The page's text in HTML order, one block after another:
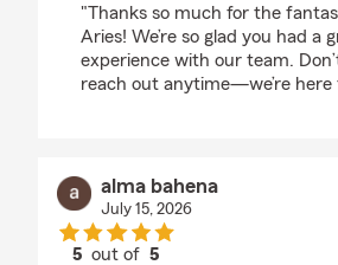
"Thanks so much for the
Aries! We’re so glad you had a
experience with our team.
reach out anytime—we’re here
alma bahena
July 15, 2026
5 out of5